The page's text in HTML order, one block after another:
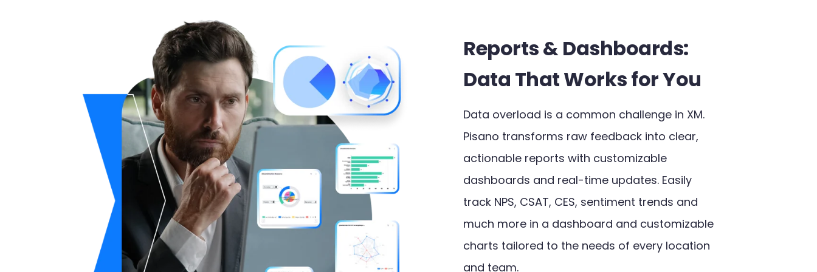
Reports & Dashboards:
Data That Works for You
Data overload is a common challenge in XM.
Pisano transforms raw feedback into clear,
actionable reports with customizable
dashboards and real-time updates. Easily
track NPS, CSAT, CES, sentiment trends and
much more in a dashboard and customizable
charts tailored to the needs of every location
and team.